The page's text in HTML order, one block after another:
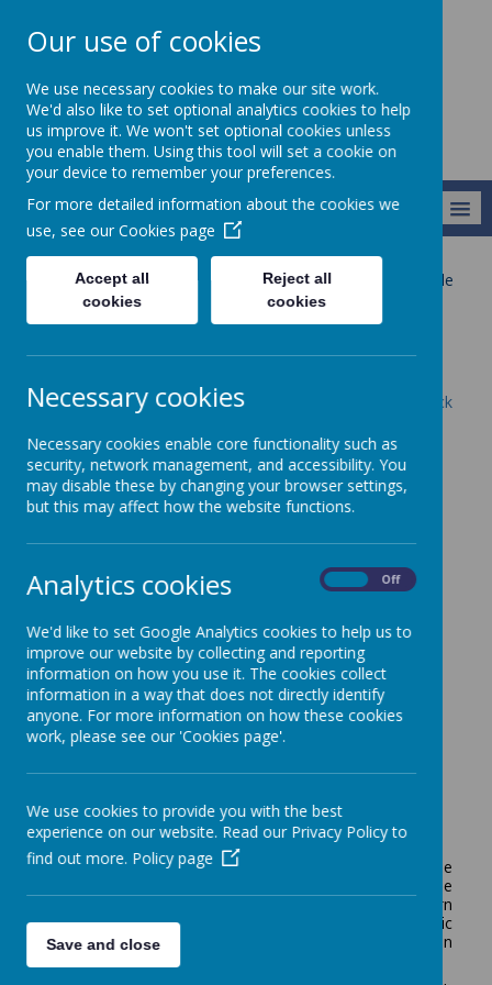
Newlands School
MENU
Our Provision Our Pathways 2025-26 Pathway 2 Maple
Maple
To see our current timetable and topic maps please click
Loading image...
Our Learning
July 2026
This year, Maple Class enjoyed two exciting trips. Three
of the girls visited Ponderosa Zoo, where they had the
opportunity to see a wide variety of animals and learn
more about them. The rest of the class had a fantastic
day at the splash park in Lytham, enjoying lots of fun
splashing in the water.
Our use of cookies
We use necessary cookies to make our site work.
We'd also like to set optional analytics cookies to help
us improve it. We won't set optional cookies unless
you enable them. Using this tool will set a cookie on
your device to remember your preferences.
For more detailed information about the cookies we
use, see our Cookies page
Accept all
cookies
Reject all
cookies
Necessary cookies
Necessary cookies enable core functionality such as
security, network management, and accessibility. You
may disable these by changing your browser settings,
but this may affect how the website functions.
Analytics cookies Off
We'd like to set Google Analytics cookies to help us to
improve our website by collecting and reporting
information on how you use it. The cookies collect
information in a way that does not directly identify
anyone. For more information on how these cookies
work, please see our 'Cookies page'.
We use cookies to provide you with the best
experience on our website. Read our Privacy Policy to
find out more. Policy page
Save and close